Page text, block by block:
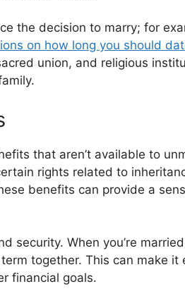
the decision to marry; for
on how long you should
union, and religious
that aren’t available to
rights related to
benefits can provide a
security. When you’re
together. This can make it
financial goals.